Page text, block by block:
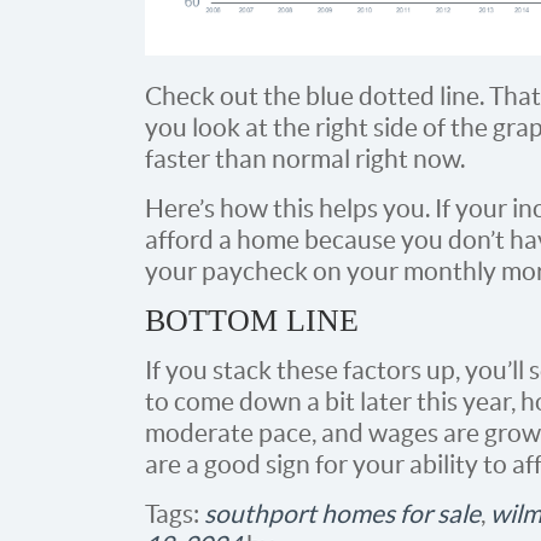
Check out the blue dotted line.
you look at the right side of the
faster than normal right now.
Here’s how this helps you. If your
afford a home because you don’t
your paycheck on your monthly
BOTTOM LINE
If you stack these factors up,
to come down a bit later this year,
moderate pace, and wages are
are a good sign for your ability to
Tags: southport homes for sale,